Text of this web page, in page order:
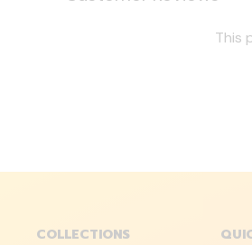
This
COLLECTIONS